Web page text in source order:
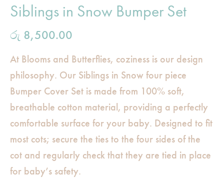
Siblings in Snow Bumper Set
රු 8,500.00
At Blooms and Butterflies, coziness is our design
philosophy. Our Siblings in Snow four piece
Bumper Cover Set is made from 100% soft,
breathable cotton material, providing a perfectly
comfortable surface for your baby. Designed to fit
most cots; secure the ties to the four sides of the
cot and regularly check that they are tied in place
for baby’s safety.